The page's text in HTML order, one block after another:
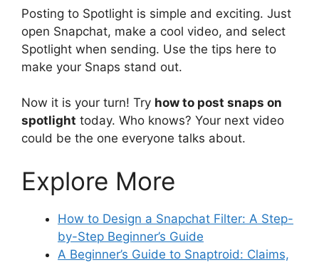
Posting to Spotlight is simple and exciting. Just
open Snapchat, make a cool video, and select
Spotlight when sending. Use the tips here to
make your Snaps stand out.
Now it is your turn! Try how to post snaps on
spotlight today. Who knows? Your next video
could be the one everyone talks about.
Explore More
How to Design a Snapchat Filter: A Step-
by-Step Beginner’s Guide
A Beginner’s Guide to Snaptroid: Claims,